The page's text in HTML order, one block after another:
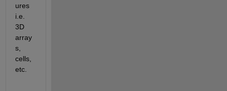
ures
i.e.
3D
array
s,
cells,
etc.